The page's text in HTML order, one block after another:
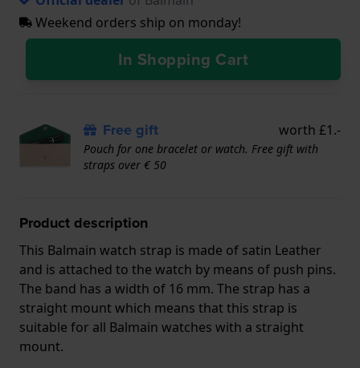
Weekend orders ship on monday!
In Shopping Cart
Free gift worth £1.-
Pouch for one bracelet or watch. Free gift with
straps over € 50
Product description
This Balmain watch strap is made of satin Leather
and is attached to the watch by means of push pins.
The band has a width of 16 mm. The strap has a
straight mount which means that this strap is
suitable for all Balmain watches with a straight
mount.